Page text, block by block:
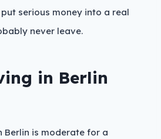
serious money into a real
never leave.
in Berlin
Berlin is moderate for a